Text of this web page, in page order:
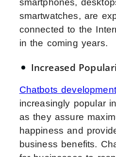
smartphones,
smartwatches, are
connected to the
in the coming years.
Increased
Chatbots development
increasingly popular
as they assure
happiness and
business benefits.